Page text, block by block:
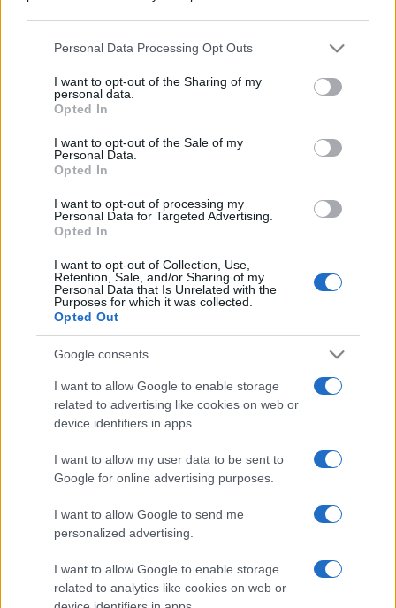
This information may also be disclosed by us to third parties
disclose it to other third parties.
Please note that this website/app uses one or more Google
services and may gather and store information including but
not limited to your visit or usage behaviour. You may click to
grant or deny consent to Google and its third-party tags to
consent section.
Personal Data Processing Opt Outs
I want to opt-out of the Sharing of my
personal data.
Opted In
I want to opt-out of the Sale of my
Personal Data.
Opted In
I want to opt-out of processing my
Personal Data for Targeted Advertising.
Opted In
I want to opt-out of Collection, Use,
Retention, Sale, and/or Sharing of my
Personal Data that Is Unrelated with the
Purposes for which it was collected.
Opted Out
Google consents
I want to allow Google to enable storage
related to advertising like cookies on web or
device identifiers in apps.
I want to allow my user data to be sent to
Google for online advertising purposes.
I want to allow Google to send me
personalized advertising.
I want to allow Google to enable storage
related to analytics like cookies on web or
destinazioni sorprendono per il clima
estivo
indietro: d’estate questi luoghi sono
un’altra storia
REDAZIONE CONTATTI
PARTNERSHIP E
ACCREDITAMENTI
© 2026 - VOLOSCONTATO CONSIGLI E DIARI DI VIAGGIO - P.IVA
04827280654 – TESTATA REGISTRATA AL TRIBUNALE DI NOCERA
INFERIORE N. 3/2026 – REG. N. 1894/2026 ISCRIZIONE AL ROC N.